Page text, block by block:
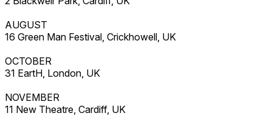
AUGUST
16 Green Man Festival, Crickhowell, UK
OCTOBER
31 EartH, London, UK
NOVEMBER
11 New Theatre, Cardiff, UK